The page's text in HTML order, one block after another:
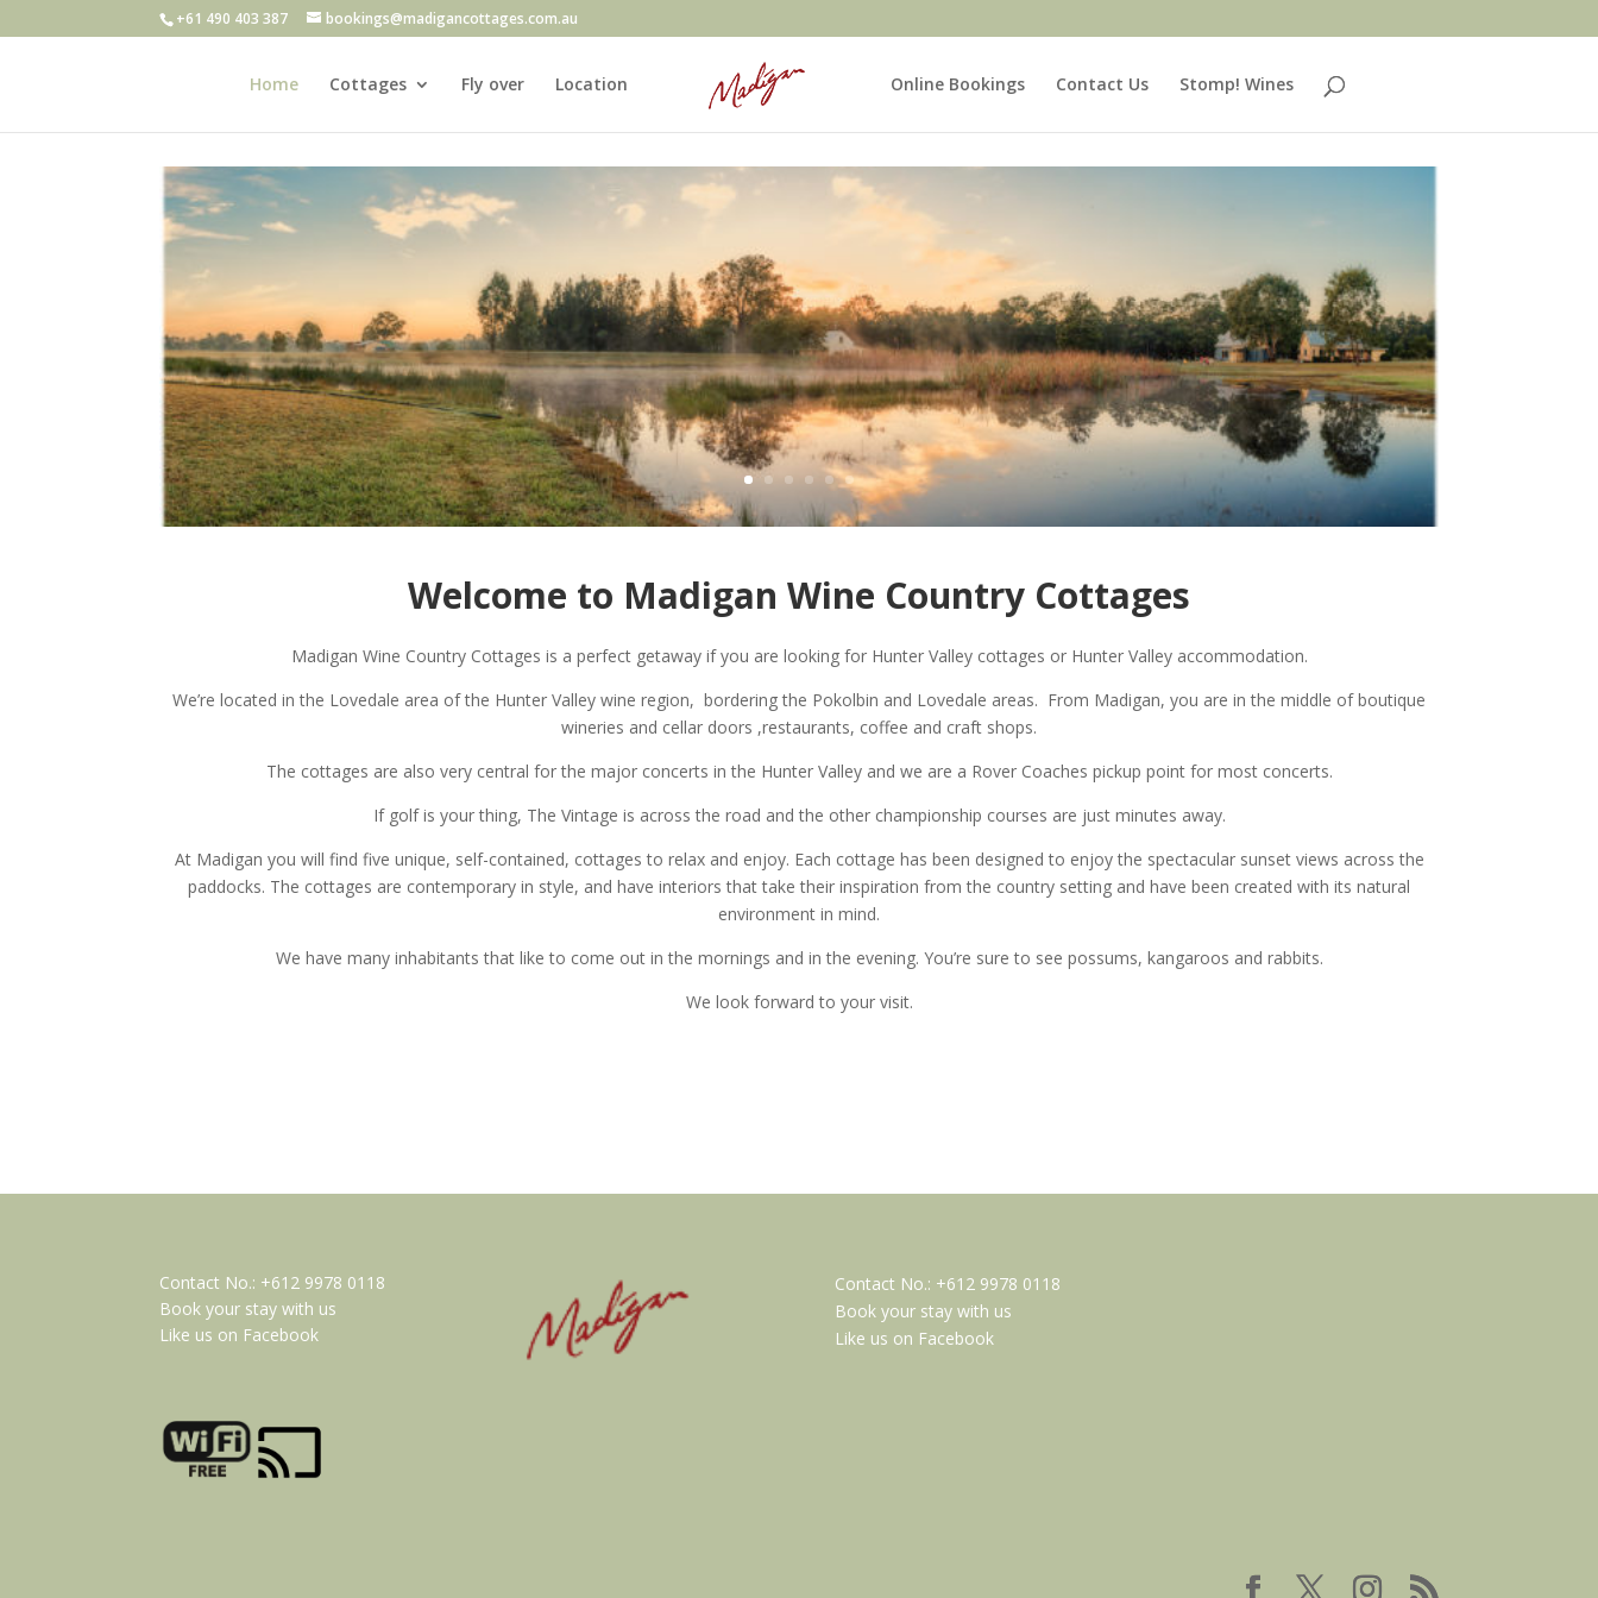
+61 490 403 387 bookings@madigancottages.com.au
Home Cottages Fly over Location Online Bookings Contact Us Stomp! Wines
Welcome to Madigan Wine Country Cottages
Madigan Wine Country Cottages is a perfect getaway if you are looking for Hunter Valley cottages or Hunter Valley accommodation.
We’re located in the Lovedale area of the Hunter Valley wine region, bordering the Pokolbin and Lovedale areas. From Madigan, you are in the middle of boutique
wineries and cellar doors ,restaurants, coffee and craft shops.
The cottages are also very central for the major concerts in the Hunter Valley and we are a Rover Coaches pickup point for most concerts.
If golf is your thing, The Vintage is across the road and the other championship courses are just minutes away.
At Madigan you will find five unique, self-contained, cottages to relax and enjoy. Each cottage has been designed to enjoy the spectacular sunset views across the
paddocks. The cottages are contemporary in style, and have interiors that take their inspiration from the country setting and have been created with its natural
environment in mind.
We have many inhabitants that like to come out in the mornings and in the evening. You’re sure to see possums, kangaroos and rabbits.
We look forward to your visit.
Contact No.: +612 9978 0118
Book your stay with us
Like us on Facebook
Contact No.: +612 9978 0118
Book your stay with us
Like us on Facebook